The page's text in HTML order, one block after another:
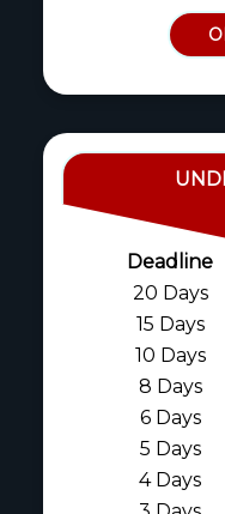
Deadline
20 Days
15 Days
10 Days
8 Days
6 Days
5 Days
4 Days